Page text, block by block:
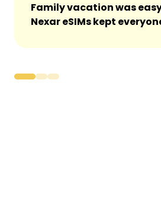
Family vacation was
Nexar eSIMs kept